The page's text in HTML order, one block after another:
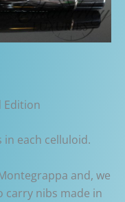
Edition
in each celluloid.
and, we
carry nibs made in